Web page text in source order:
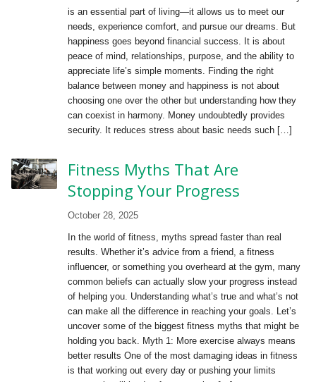
is an essential part of living—it allows us to meet our
needs, experience comfort, and pursue our dreams. But
happiness goes beyond financial success. It is about
peace of mind, relationships, purpose, and the ability to
appreciate life’s simple moments. Finding the right
balance between money and happiness is not about
choosing one over the other but understanding how they
can coexist in harmony. Money undoubtedly provides
security. It reduces stress about basic needs such […]
Fitness Myths That Are
Stopping Your Progress
October 28, 2025
In the world of fitness, myths spread faster than real
results. Whether it’s advice from a friend, a fitness
influencer, or something you overheard at the gym, many
common beliefs can actually slow your progress instead
of helping you. Understanding what’s true and what’s not
can make all the difference in reaching your goals. Let’s
uncover some of the biggest fitness myths that might be
holding you back. Myth 1: More exercise always means
better results One of the most damaging ideas in fitness
is that working out every day or pushing your limits